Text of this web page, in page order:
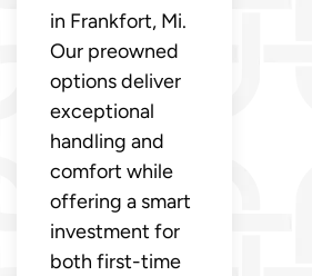
in Frankfort, Mi.
Our preowned
options deliver
exceptional
handling and
comfort while
offering a smart
investment for
both first-time